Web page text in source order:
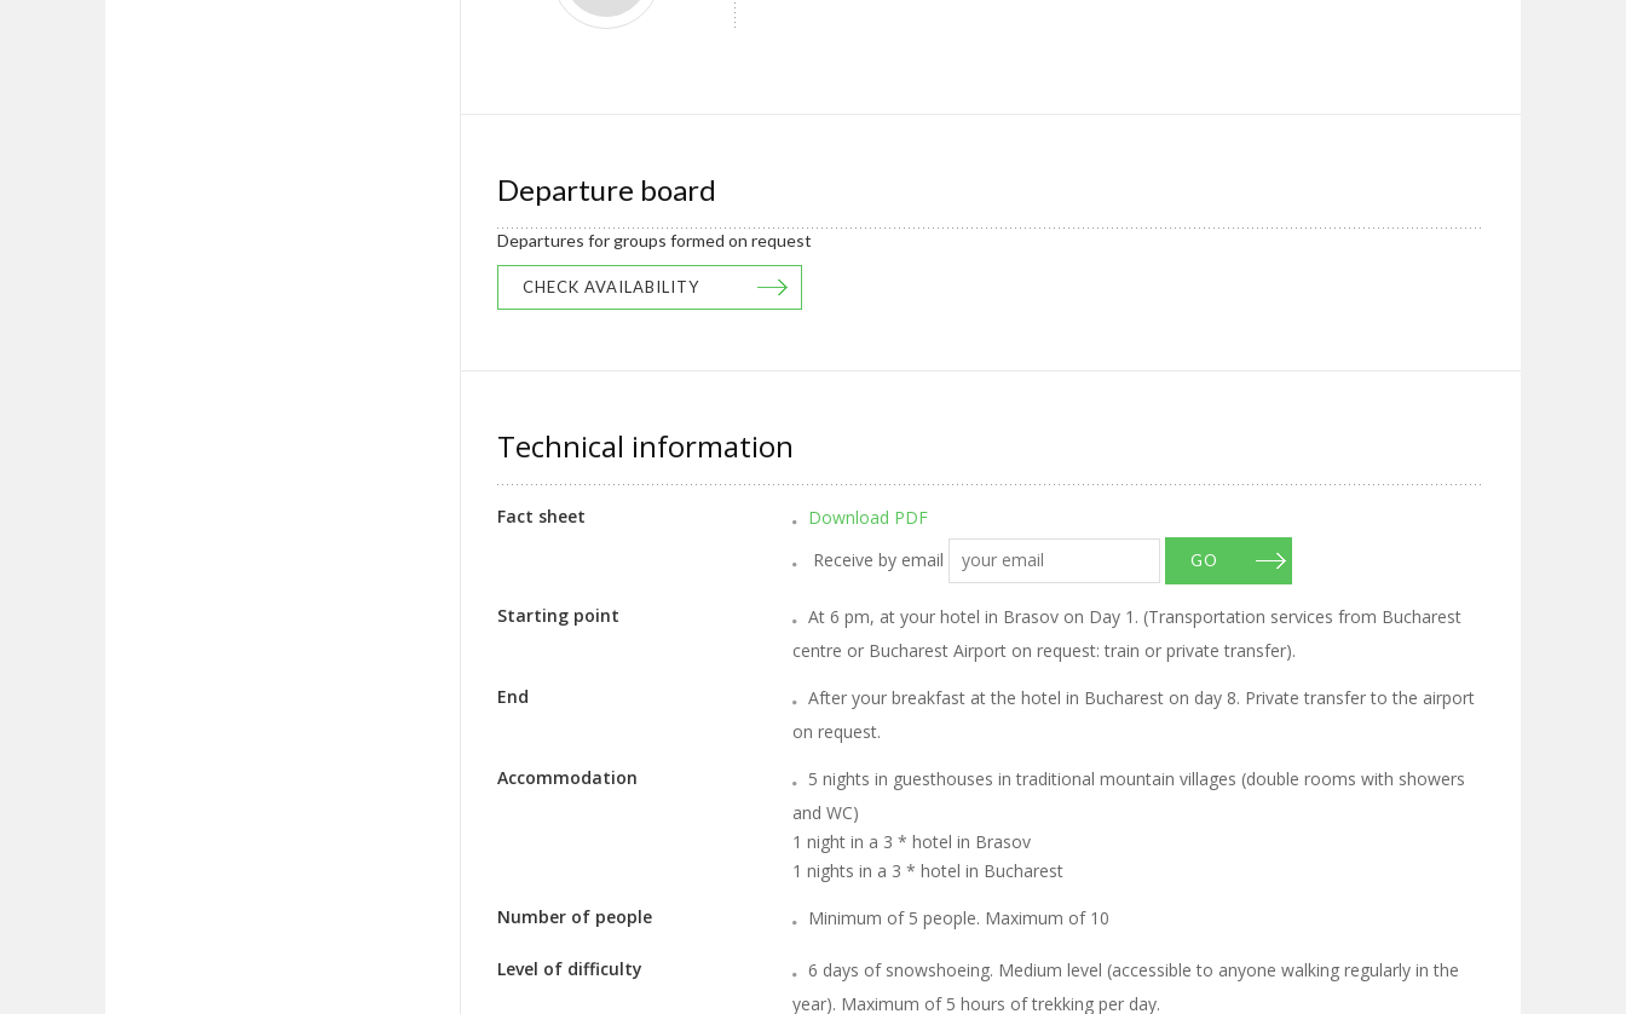
Departure board
Departures for groups formed on request
CHECK AVAILABILITY
Technical information
Fact sheet
Download PDF
Receive by email
GO
Starting point
At 6 pm, at your hotel in Brasov on Day 1. (Transportation services from Bucharest
centre or Bucharest Airport on request: train or private transfer).
End
After your breakfast at the hotel in Bucharest on day 8. Private transfer to the airport
on request.
Accommodation
5 nights in guesthouses in traditional mountain villages (double rooms with showers
and WC)
1 night in a 3 * hotel in Brasov
1 nights in a 3 * hotel in Bucharest
Number of people
Minimum of 5 people. Maximum of 10
Level of difficulty
6 days of snowshoeing. Medium level (accessible to anyone walking regularly in the
year). Maximum of 5 hours of trekking per day.